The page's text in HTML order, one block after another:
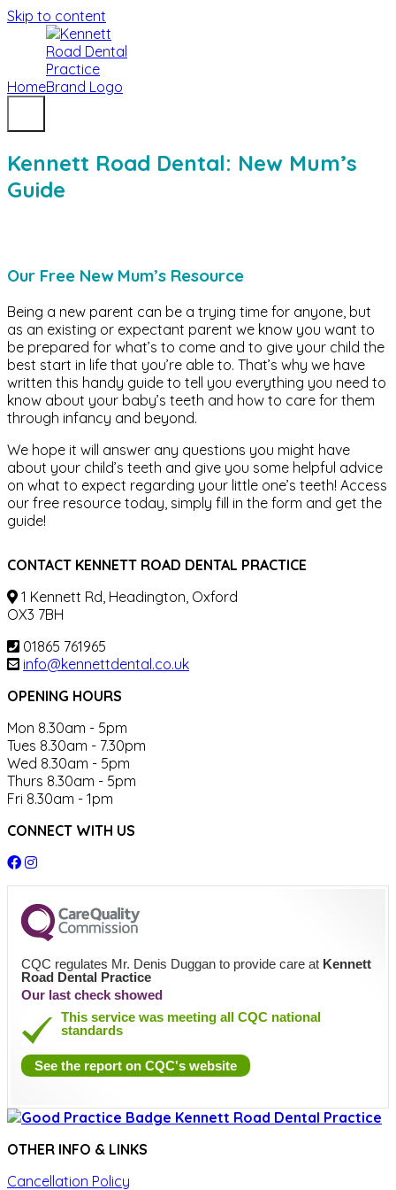
Skip to content
Home
Kennett Road Dental: New Mum’s
Guide
Our Free New Mum’s Resource
Being a new parent can be a trying time for anyone, but
as an existing or expectant parent we know you want to
be prepared for what’s to come and to give your child the
best start in life that you’re able to. That’s why we have
written this handy guide to tell you everything you need to
know about your baby’s teeth and how to care for them
through infancy and beyond.
We hope it will answer any questions you might have
about your child’s teeth and give you some helpful advice
on what to expect regarding your little one’s teeth! Access
our free resource today, simply fill in the form and get the
guide!
CONTACT KENNETT ROAD DENTAL PRACTICE
1 Kennett Rd, Headington, Oxford
OX3 7BH
01865 761965
info@kennettdental.co.uk
OPENING HOURS
Mon 8.30am - 5pm
Tues 8.30am - 7.30pm
Wed 8.30am - 5pm
Thurs 8.30am - 5pm
Fri 8.30am - 1pm
CONNECT WITH US
CQC regulates Mr. Denis Duggan to provide care at Kennett
Road Dental Practice
Our last check showed
This service was meeting all CQC national
standards
See the report on CQC's website
OTHER INFO & LINKS
Cancellation Policy